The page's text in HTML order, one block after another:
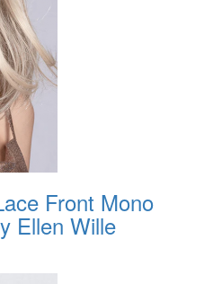
Front Mono
Ellen Wille